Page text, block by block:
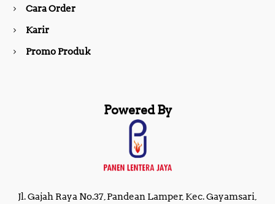
Cara Order
Karir
Promo Produk
Powered By
Jl. Gajah Raya No.37, Pandean Lamper, Kec. Gayamsari,